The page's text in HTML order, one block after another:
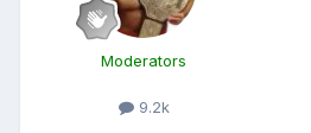
Moderators
9.2k